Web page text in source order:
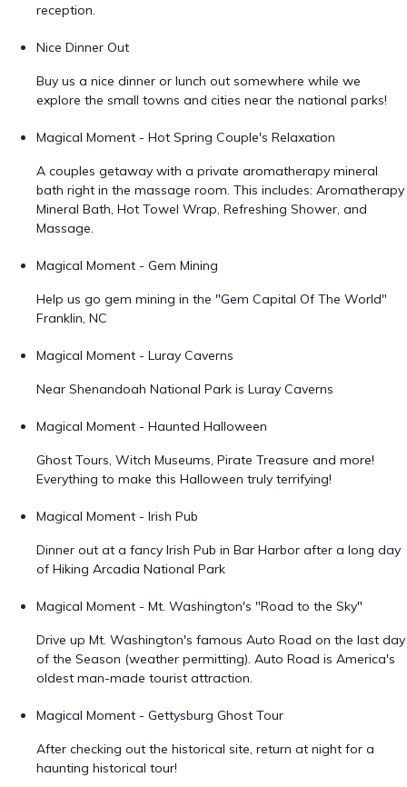
reception.
Nice Dinner Out
Buy us a nice dinner or lunch out somewhere while we
explore the small towns and cities near the national parks!
Magical Moment - Hot Spring Couple's Relaxation
A couples getaway with a private aromatherapy mineral
bath right in the massage room. This includes: Aromatherapy
Mineral Bath, Hot Towel Wrap, Refreshing Shower, and
Massage.
Magical Moment - Gem Mining
Help us go gem mining in the "Gem Capital Of The World"
Franklin, NC
Magical Moment - Luray Caverns
Near Shenandoah National Park is Luray Caverns
Magical Moment - Haunted Halloween
Ghost Tours, Witch Museums, Pirate Treasure and more!
Everything to make this Halloween truly terrifying!
Magical Moment - Irish Pub
Dinner out at a fancy Irish Pub in Bar Harbor after a long day
of Hiking Arcadia National Park
Magical Moment - Mt. Washington's "Road to the Sky"
Drive up Mt. Washington's famous Auto Road on the last day
of the Season (weather permitting). Auto Road is America's
oldest man-made tourist attraction.
Magical Moment - Gettysburg Ghost Tour
After checking out the historical site, return at night for a
haunting historical tour!